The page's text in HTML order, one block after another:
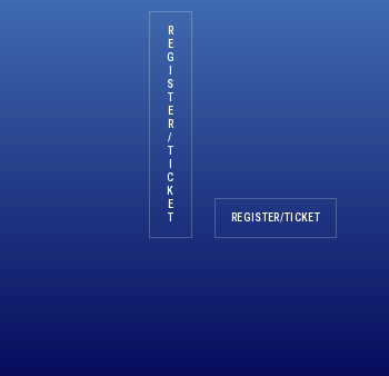
R
E
G
S
T
E
R
/
T
C
K
E
T
REGISTER/TICKET